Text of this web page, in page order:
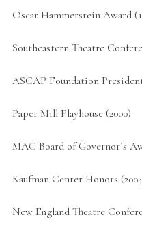
Oscar Hammerstein Award
Southeastern Theatre
ASCAP Foundation
Paper Mill Playhouse (2000)
MAC Board of Governor’s
Kaufman Center Honors
New England Theatre